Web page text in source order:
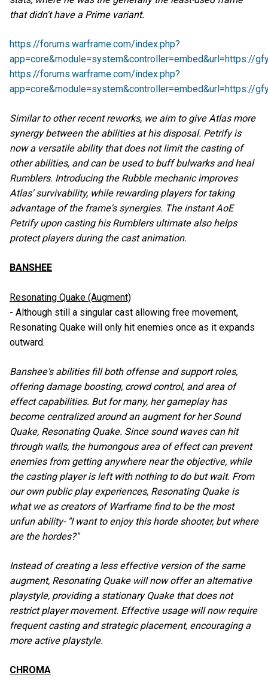
that didn't have a Prime variant.
https://forums.warframe.com/index.php?
app=core&module=system&controller=embed&url=https://
https://forums.warframe.com/index.php?
app=core&module=system&controller=embed&url=https://
Similar to other recent reworks, we aim to give Atlas more
synergy between the abilities at his disposal. Petrify is
now a versatile ability that does not limit the casting of
other abilities, and can be used to buff bulwarks and heal
Rumblers. Introducing the Rubble mechanic improves
Atlas' survivability, while rewarding players for taking
advantage of the frame's synergies. The instant AoE
Petrify upon casting his Rumblers ultimate also helps
protect players during the cast animation.
BANSHEE
Resonating Quake (Augment)
- Although still a singular cast allowing free movement,
Resonating Quake will only hit enemies once as it expands
outward.
Banshee's abilities fill both offense and support roles,
offering damage boosting, crowd control, and area of
effect capabilities. But for many, her gameplay has
become centralized around an augment for her Sound
Quake, Resonating Quake. Since sound waves can hit
through walls, the humongous area of effect can prevent
enemies from getting anywhere near the objective, while
the casting player is left with nothing to do but wait. From
our own public play experiences, Resonating Quake is
what we as creators of Warframe find to be the most
unfun ability- "I want to enjoy this horde shooter, but where
are the hordes?"
Instead of creating a less effective version of the same
augment, Resonating Quake will now offer an alternative
playstyle, providing a stationary Quake that does not
restrict player movement. Effective usage will now require
frequent casting and strategic placement, encouraging a
more active playstyle.
CHROMA